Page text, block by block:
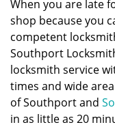
When you are late
shop because you
competent
Southport
locksmith service
times and wide
of Southport and
in as little as 20